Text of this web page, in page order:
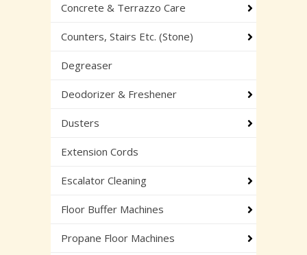
Concrete & Terrazzo Care
Counters, Stairs Etc. (Stone)
Degreaser
Deodorizer & Freshener
Dusters
Extension Cords
Escalator Cleaning
Floor Buffer Machines
Propane Floor Machines